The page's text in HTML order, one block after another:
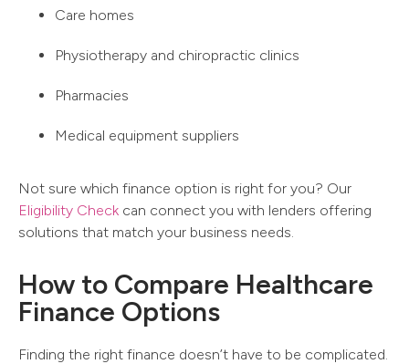
Care homes
Physiotherapy and chiropractic clinics
Pharmacies
Medical equipment suppliers
Not sure which finance option is right for you? Our
Eligibility Check can connect you with lenders offering
solutions that match your business needs.
How to Compare Healthcare
Finance Options
Finding the right finance doesn’t have to be complicated.